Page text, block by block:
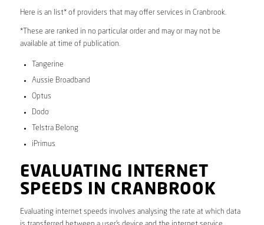
Here is an list* of providers that may offer services in Cranbrook.
*These are ranked in no particular order and may or may not be
available at time of publication.
Tangerine
Aussie Broadband
Optus
Dodo
Telstra Belong
iPrimus
EVALUATING INTERNET
SPEEDS IN CRANBROOK
Evaluating internet speeds involves analysing the rate at which data